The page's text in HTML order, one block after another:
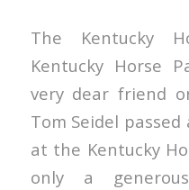
The Kentucky
Kentucky Horse
very dear friend
Tom Seidel
at the Kentucky
only a